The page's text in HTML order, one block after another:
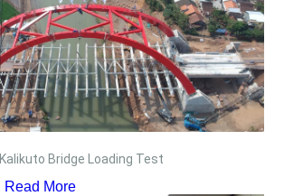
Kalikuto Bridge Loading Test
Read More